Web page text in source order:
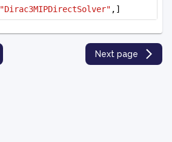
"Dirac3MIPDirectSolver" ,]
Next page